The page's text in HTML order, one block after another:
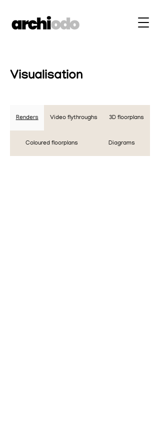
Visualisation
Renders Video flythroughs 3D floorplans
Coloured floorplans Diagrams